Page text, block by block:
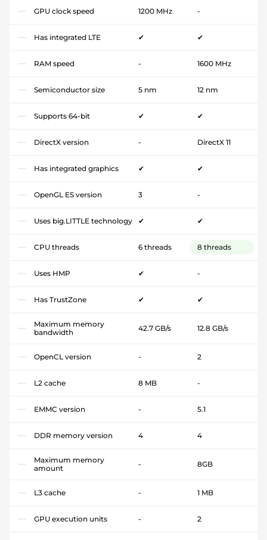
GPU clock speed 1200 MHz -
Has integrated LTE ✔ ✔
RAM speed - 1600 MHz
Semiconductor size 5 nm 12 nm
Supports 64-bit ✔ ✔
DirectX version - DirectX 11
Has integrated graphics ✔ ✔
OpenGL ES version 3 -
Uses big.LITTLE technology ✔ ✔
CPU threads 6 threads 8 threads
Uses HMP ✔ -
Has TrustZone ✔ ✔
Maximum memory
bandwidth
42.7 GB/s 12.8 GB/s
OpenCL version - 2
L2 cache 8 MB -
EMMC version - 5.1
DDR memory version 4 4
Maximum memory
amount
- 8GB
L3 cache - 1 MB
GPU execution units - 2